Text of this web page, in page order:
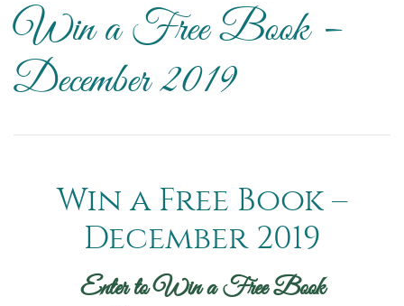
Win a Free Book –
December 2019
Win a Free Book –
December 2019
Enter to Win a Free Book